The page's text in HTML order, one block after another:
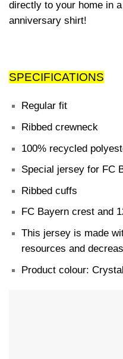
directly to your home in
anniversary shirt!
SPECIFICATIONS
Regular fit
Ribbed crewneck
100% recycled
Special jersey for FC
Ribbed cuffs
FC Bayern crest and
This jersey is made
resources and
Product colour: